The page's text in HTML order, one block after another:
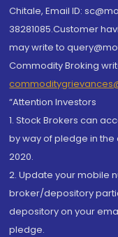
Chitale, Email ID:
38281085.Customer
may write to
Commodity Broking
“Attention Investors
1. Stock Brokers can
by way of pledge in the
2020.
2. Update your mobile
broker/depository
depository on your
pledge.